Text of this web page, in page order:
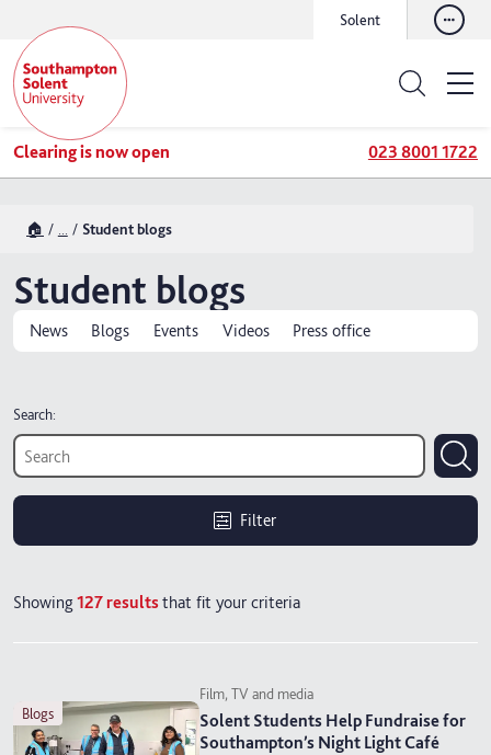
Solent
Clearing is now open 023 8001 1722
🏠 Student blogs
Student blogs
News Blogs Events Videos Press office
Search:
Filter
Showing 127resultsthat fit your criteria
blogs
Film, TV and media
Solent Students Help Fundraise for
Southampton’s Night Light Café